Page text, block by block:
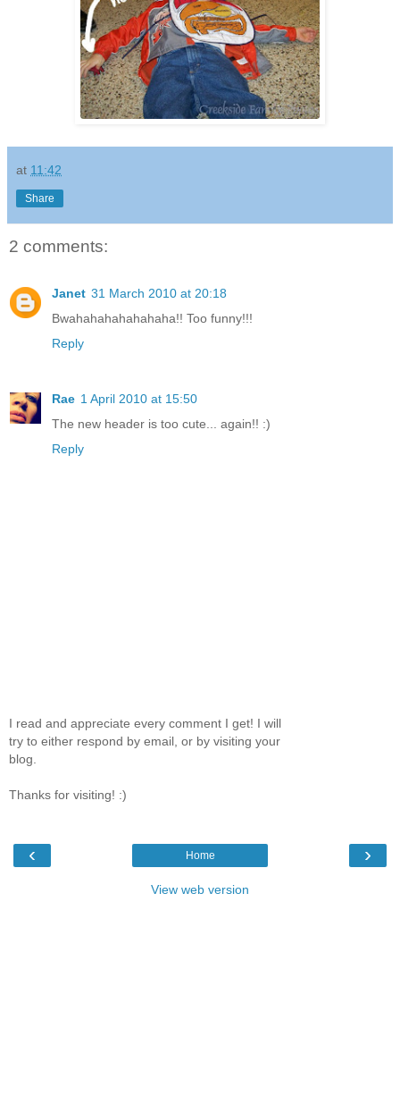
at 11:42
Share
2 comments:
Janet 31 March 2010 at 20:18
Bwahahahahahahaha!! Too funny!!!
Reply
Rae 1 April 2010 at 15:50
The new header is too cute... again!! :)
Reply
I read and appreciate every comment I get! I will
try to either respond by email, or by visiting your
blog.
Thanks for visiting! :)
‹ ›
Home
View web version